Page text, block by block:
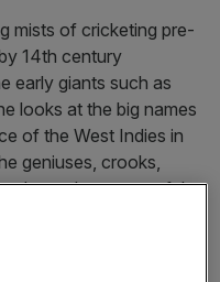
mists of cricketing pre-
14th century
early giants such as
looks at the big names
of the West Indies in
geniuses, crooks,
always been part of the
and boozing (think of
as much a part of
watched by dozing